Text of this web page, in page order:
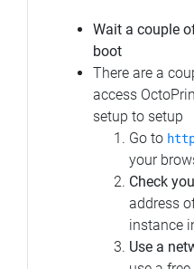
Wait a couple
boot
There are a
access
setup to setup
Go to
your
Check
address
instance
Use a